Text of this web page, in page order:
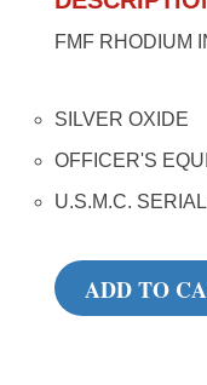
FMF RHODIUM
SILVER OXIDE
OFFICER'S
U.S.M.C.
ADD TO